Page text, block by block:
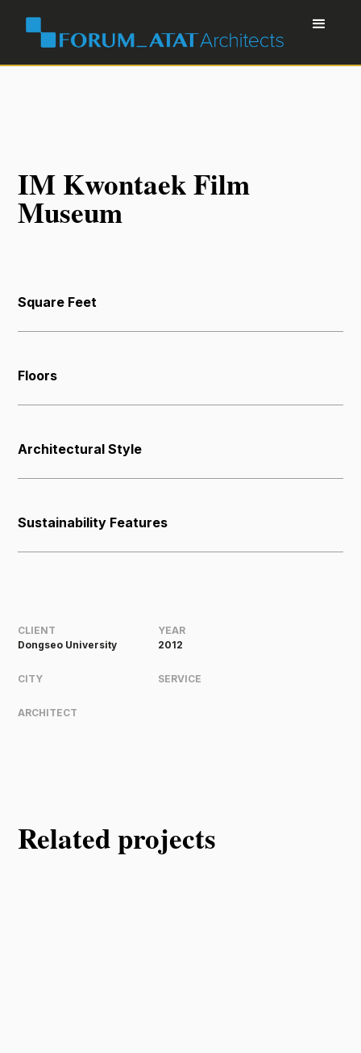
IM Kwontaek Film
Museum
Square Feet
Floors
Architectural Style
Sustainability Features
CLIENT
Dongseo University
YEAR
2012
CITY SERVICE
ARCHITECT
Related projects